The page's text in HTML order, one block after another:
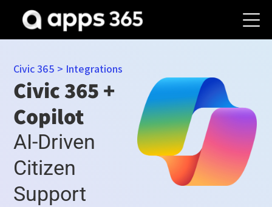
Civic 365 > Integrations
Civic 365 +
Copilot
AI-Driven
Citizen
Support